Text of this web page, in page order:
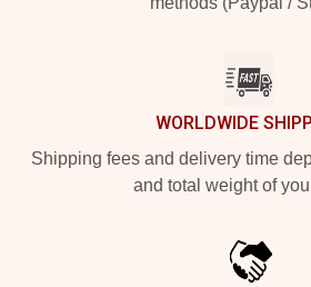
WORLDWIDE
Shipping fees and delivery time
and total weight of